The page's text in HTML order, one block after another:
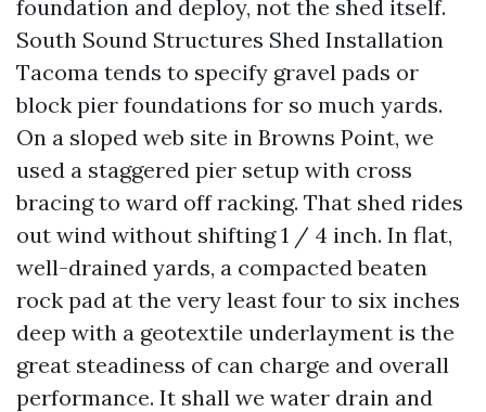
foundation and deploy, not the shed itself.
South Sound Structures Shed Installation
Tacoma tends to specify gravel pads or
block pier foundations for so much yards.
On a sloped web site in Browns Point, we
used a staggered pier setup with cross
bracing to ward off racking. That shed rides
out wind without shifting 1 / 4 inch. In flat,
well-drained yards, a compacted beaten
rock pad at the very least four to six inches
deep with a geotextile underlayment is the
great steadiness of can charge and overall
performance. It shall we water drain and